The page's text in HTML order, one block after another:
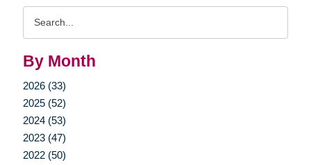
By Month
2026 (33)
2025 (52)
2024 (53)
2023 (47)
2022 (50)